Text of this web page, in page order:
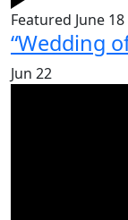
Featured June
“Wedding
Jun 22